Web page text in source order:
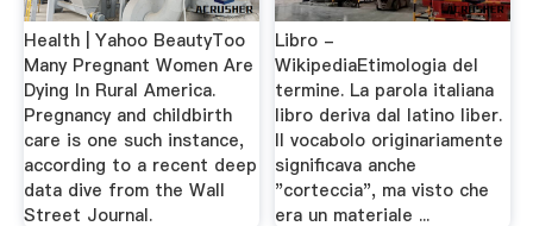
Health | Yahoo BeautyToo
Many Pregnant Women Are
Dying In Rural America.
Pregnancy and childbirth
care is one such instance,
according to a recent deep
data dive from the Wall
Street Journal.
Libro -
WikipediaEtimologia del
termine. La parola italiana
libro deriva dal latino liber.
Il vocabolo originariamente
significava anche
"corteccia", ma visto che
era un materiale ...